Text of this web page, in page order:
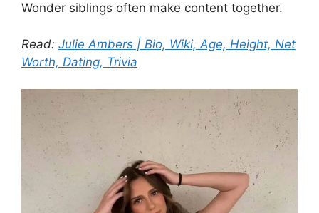
Wonder siblings often make content together.
Read: Julie Ambers | Bio, Wiki, Age, Height, Net
Worth, Dating, Trivia